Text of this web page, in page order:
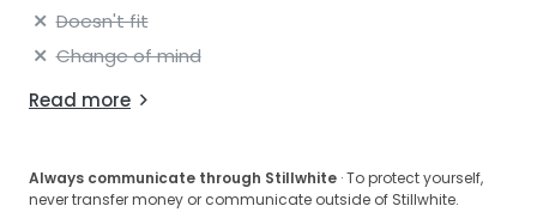
Doesn't fit
Change of mind
Read more
Always communicate through Stillwhite · To protect yourself,
never transfer money or communicate outside of Stillwhite.